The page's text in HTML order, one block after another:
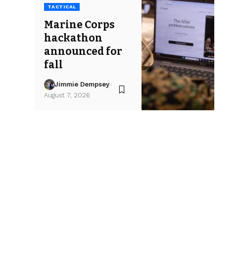
TACTICAL
Marine Corps
hackathon
announced for
fall
Jimmie Dempsey
August 7, 2026